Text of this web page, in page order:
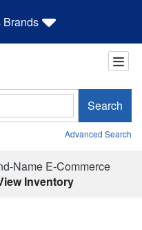
Brands
Search
Advanced Search
Name E-Commerce
Inventory